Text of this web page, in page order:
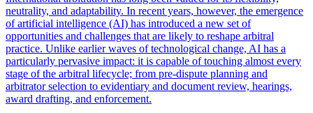
neutrality, and adaptability. In recent years, however, the emergence
of artificial intelligence (AI) has introduced a new set of
opportunities and challenges that are likely to reshape arbitral
practice. Unlike earlier waves of technological change, AI has a
particularly pervasive impact: it is capable of touching almost every
stage of the arbitral lifecycle; from pre-dispute planning and
arbitrator selection to evidentiary and document review, hearings,
award drafting, and enforcement.